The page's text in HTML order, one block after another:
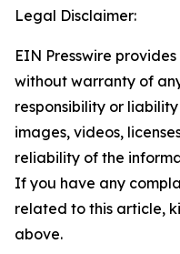
Legal Disclaimer:
EIN Presswire
without warranty of
responsibility or
images, videos,
reliability of the
If you have any
related to this article,
above.